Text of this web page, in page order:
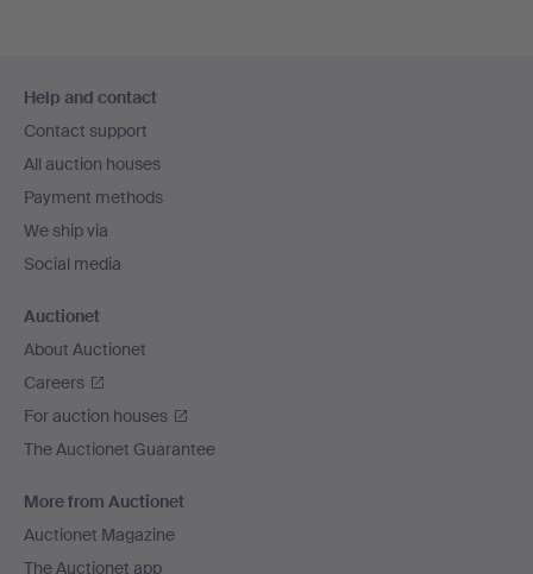
navigation
Help and contact
Contact support
All auction houses
Payment methods
We ship via
Social media
Auctionet
About Auctionet
Careers
For auction houses
The Auctionet Guarantee
More from Auctionet
Auctionet Magazine
The Auctionet app